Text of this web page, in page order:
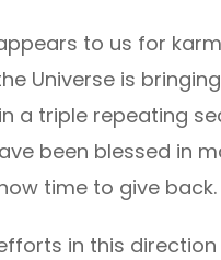
to us for
Universe is
a triple repeating
been blessed in
time to give back.
in this